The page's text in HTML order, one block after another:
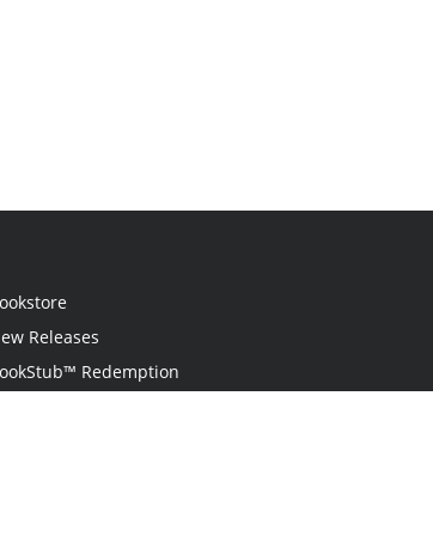
Releases
Redemption